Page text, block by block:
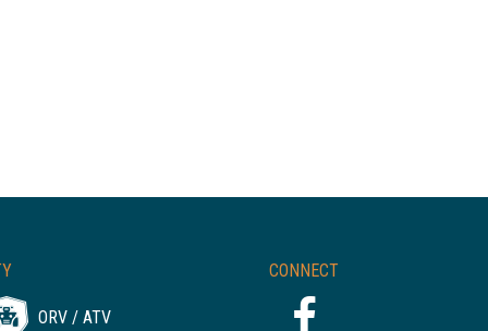
CONNECT
ORV / ATV